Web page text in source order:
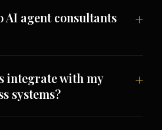
AI agent consultants
integrate with my
systems?